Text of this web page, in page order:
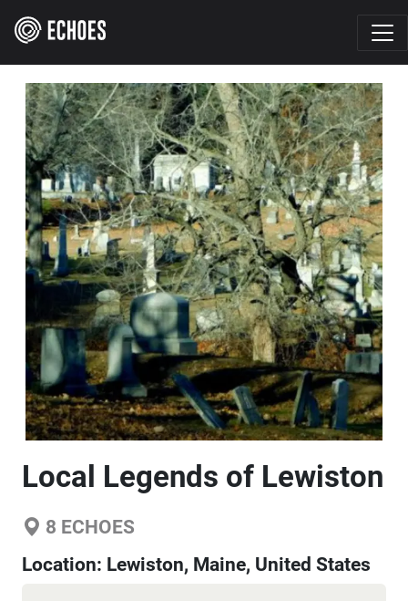
Local Legends of Lewiston
8 ECHOES
Location: Lewiston, Maine, United States